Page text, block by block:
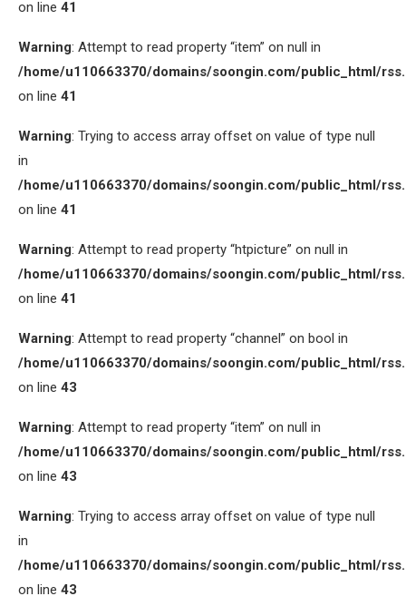
on line 41
Warning: Attempt to read property “item” on null in
/home/u110663370/domains/soongin.com/public_html/
on line 41
Warning: Trying to access array offset on value of type null
in
/home/u110663370/domains/soongin.com/public_html/
on line 41
Warning: Attempt to read property “htpicture” on null in
/home/u110663370/domains/soongin.com/public_html/
on line 41
Warning: Attempt to read property “channel” on bool in
/home/u110663370/domains/soongin.com/public_html/
on line 43
Warning: Attempt to read property “item” on null in
/home/u110663370/domains/soongin.com/public_html/
on line 43
Warning: Trying to access array offset on value of type null
in
/home/u110663370/domains/soongin.com/public_html/
on line 43